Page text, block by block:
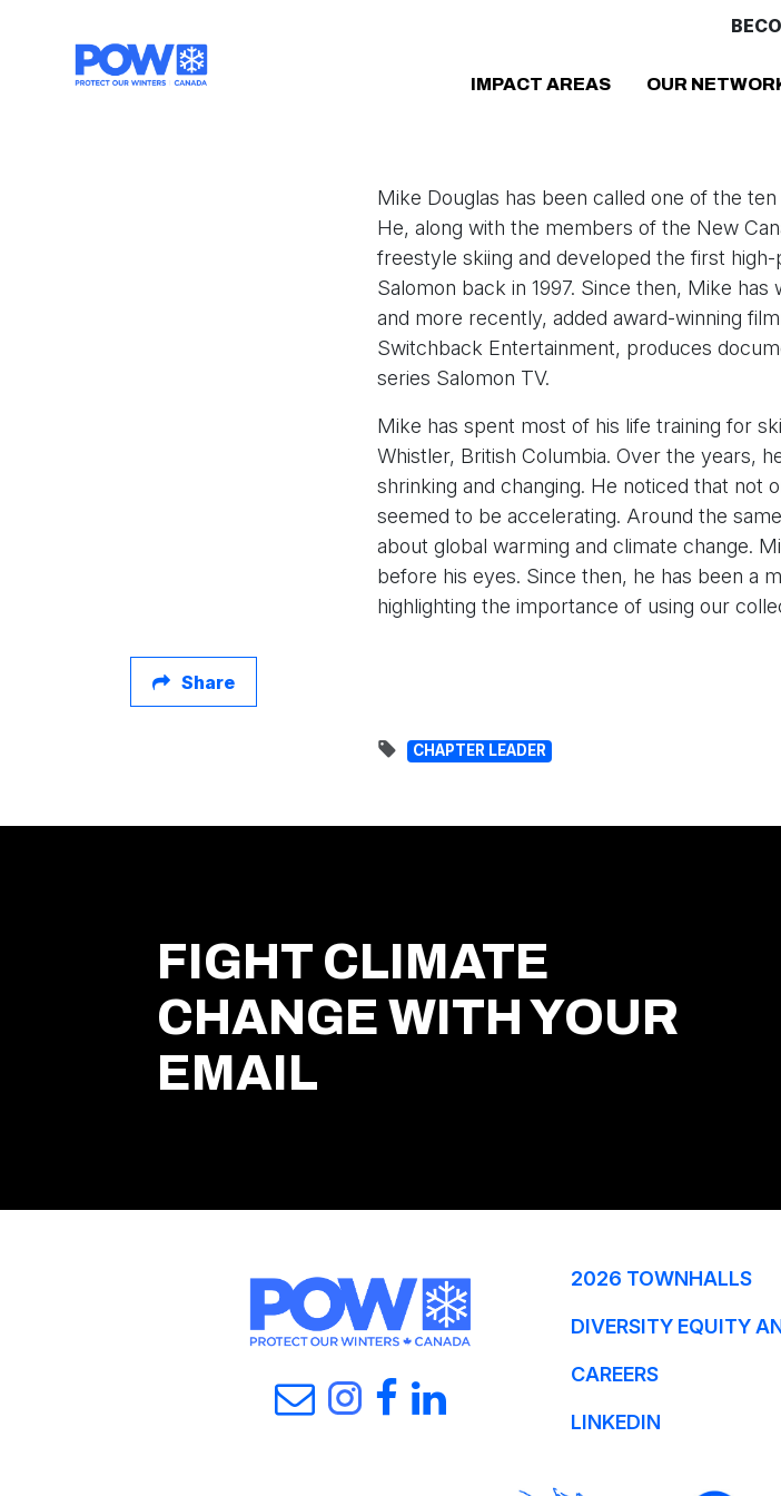
IMPACT AREAS OUR
Mike Douglas has been called one of the
He, along with the members of the New
freestyle skiing and developed the first
Salomon back in 1997. Since then, Mike
and more recently, added award-winning
Switchback Entertainment, produces
series Salomon TV.
Mike has spent most of his life training for
Whistler, British Columbia. Over the years,
shrinking and changing. He noticed that not
seemed to be accelerating. Around the
about global warming and climate change.
before his eyes. Since then, he has been a
highlighting the importance of using our
Share
CHAPTER LEADER
FIGHT CLIMATE
CHANGE WITH YOUR
EMAIL
2026 TOWNHALLS
DIVERSITY EQUITY
CAREERS
LINKEDIN